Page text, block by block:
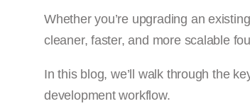
Whether you’re upgrading an
cleaner, faster, and more scalable
In this blog, we’ll walk through the
development workflow.